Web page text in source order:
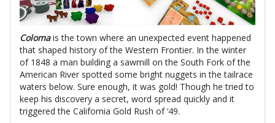
Colomais the town where an unexpected event happened
that shaped history of the Western Frontier. In the winter
of 1848 a man building a sawmill on the South Fork of the
American River spotted some bright nuggets in the tailrace
waters below. Sure enough, it was gold! Though he tried to
keep his discovery a secret, word spread quickly and it
triggered the California Gold Rush of ‘49.